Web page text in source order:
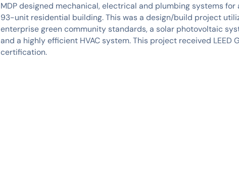
MDP designed mechanical, electrical and plumbing systems for
93-unit residential building. This was a design/build project
enterprise green community standards, a solar photovoltaic
and a highly efficient HVAC system. This project received LEED
certification.